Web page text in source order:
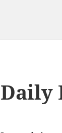
Daily